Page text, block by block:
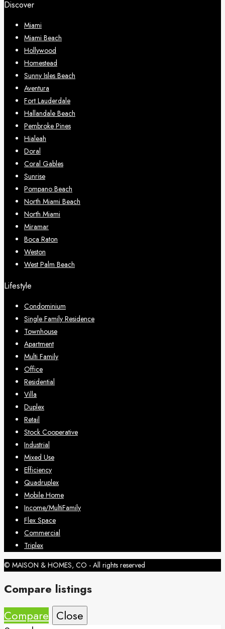
Discover
Miami
Miami Beach
Hollywood
Homestead
Sunny Isles Beach
Aventura
Fort Lauderdale
Hallandale Beach
Pembroke Pines
Hialeah
Doral
Coral Gables
Sunrise
Pompano Beach
North Miami Beach
North Miami
Miramar
Boca Raton
Weston
West Palm Beach
Lifestyle
Condominium
Single Family Residence
Townhouse
Apartment
Multi Family
Office
Residential
Villa
Duplex
Retail
Stock Cooperative
Industrial
Mixed Use
Efficiency
Quadruplex
Mobile Home
Income/MultiFamily
Flex Space
Commercial
Triplex
© MAISON & HOMES, CO - All rights reserved
Compare listings
Compare Close